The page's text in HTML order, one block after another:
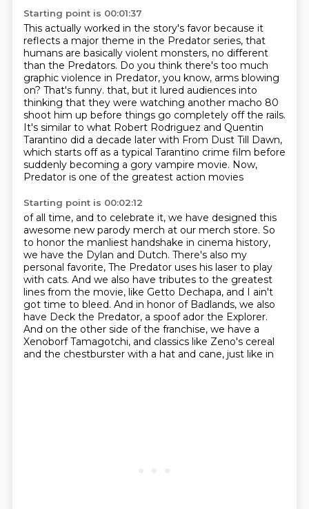
Starting point is 00:01:37
This actually worked in the story's favor because it
reflects a major theme in the Predator series, that
humans are basically violent monsters, no different
than the Predators. Do you think there's too much
graphic violence in Predator, you know, arms blowing
on? That's funny. that, but it lured audiences into
thinking that they were watching another macho 80
shoot him up before things go completely off the rails.
It's similar to what Robert Rodriguez and Quentin
Tarantino did a decade later with From Dust Till Dawn,
which starts off as a typical Tarantino crime film before
suddenly becoming a gory vampire movie. Now,
Predator is one of the greatest action movies
Starting point is 00:02:12
of all time, and to celebrate it, we have designed this
awesome new parody merch at our merch store. So
to honor the manliest handshake in cinema history,
we have the Dylan and Dutch. There's also my
personal favorite, The Predator uses his laser to play
with cats. And we also have tributes to the greatest
lines from the movie, like Getto Dechapa, and I ain't
got time to bleed. And in honor of Badlands, we also
have Deck the Predator, a spoof ador the Explorer.
And on the other side of the franchise, we have a
Xenoborf Tamagotchi, and classics like Zeno's cereal
and the chestburster with a hat and cane, just like in